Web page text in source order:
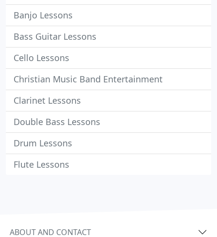
Banjo Lessons
Bass Guitar Lessons
Cello Lessons
Christian Music Band Entertainment
Clarinet Lessons
Double Bass Lessons
Drum Lessons
Flute Lessons
ABOUT AND CONTACT